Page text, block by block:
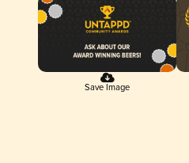
Save Image